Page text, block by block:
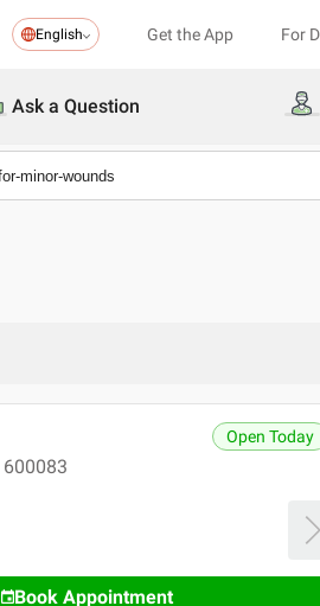
English Get the App For
Ask a Question
Open Today
Book Appointment